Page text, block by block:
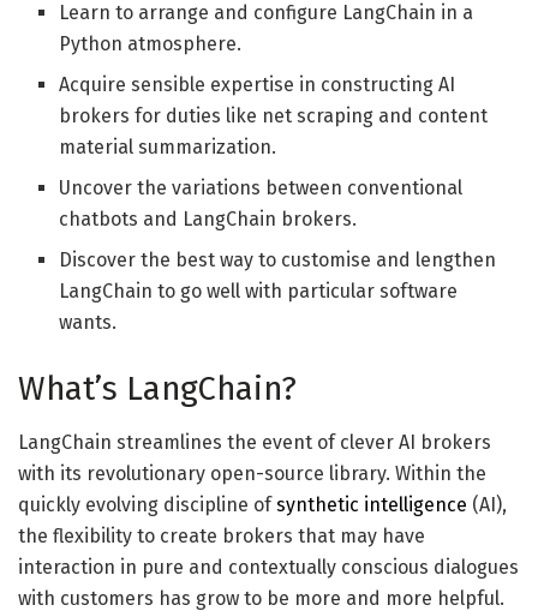
Learn to arrange and configure LangChain in a
Python atmosphere.
Acquire sensible expertise in constructing AI
brokers for duties like net scraping and content
material summarization.
Uncover the variations between conventional
chatbots and LangChain brokers.
Discover the best way to customise and lengthen
LangChain to go well with particular software
wants.
What’s LangChain?
LangChain streamlines the event of clever AI brokers
with its revolutionary open-source library. Within the
quickly evolving discipline ofsynthetic intelligence (AI),
the flexibility to create brokers that may have
interaction in pure and contextually conscious dialogues
with customers has grow to be more and more helpful.